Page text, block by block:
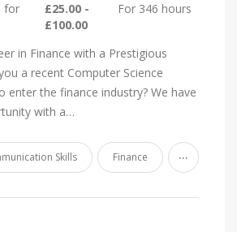
for
£25.00 -
£100.00
For 346 hours
in Finance with a Prestigious
a recent Computer Science
enter the finance industry? We have
with a…
Skills Finance ...